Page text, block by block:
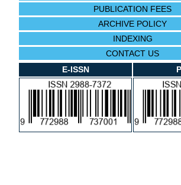
PUBLICATION FEES
ARCHIVE POLICY
INDEXING
CONTACT US
E-ISSN